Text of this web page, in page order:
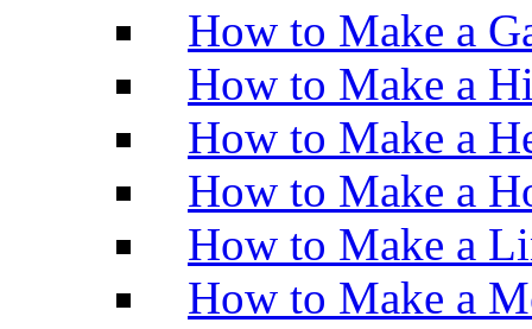
How to Make a
How to Make a
How to Make a
How to Make a
How to Make a
How to Make a